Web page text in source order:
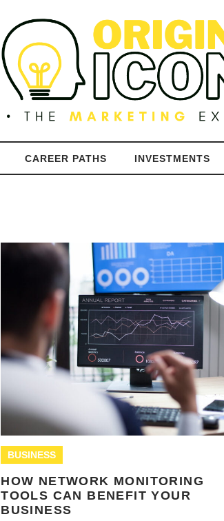
CAREER PATHS INVESTMENTS
BUSINESS
HOW NETWORK MONITORING
TOOLS CAN BENEFIT YOUR
BUSINESS